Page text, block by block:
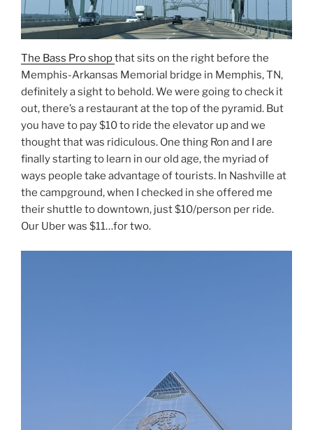
The Bass Pro shopthat sits on the right before the
Memphis-Arkansas Memorial bridge in Memphis, TN,
definitely a sight to behold. We were going to check it
out, there’s a restaurant at the top of the pyramid. But
you have to pay $10 to ride the elevator up and we
thought that was ridiculous. One thing Ron and I are
finally starting to learn in our old age, the myriad of
ways people take advantage of tourists. In Nashville at
the campground, when I checked in she offered me
their shuttle to downtown, just $10/person per ride.
Our Uber was $11…for two.